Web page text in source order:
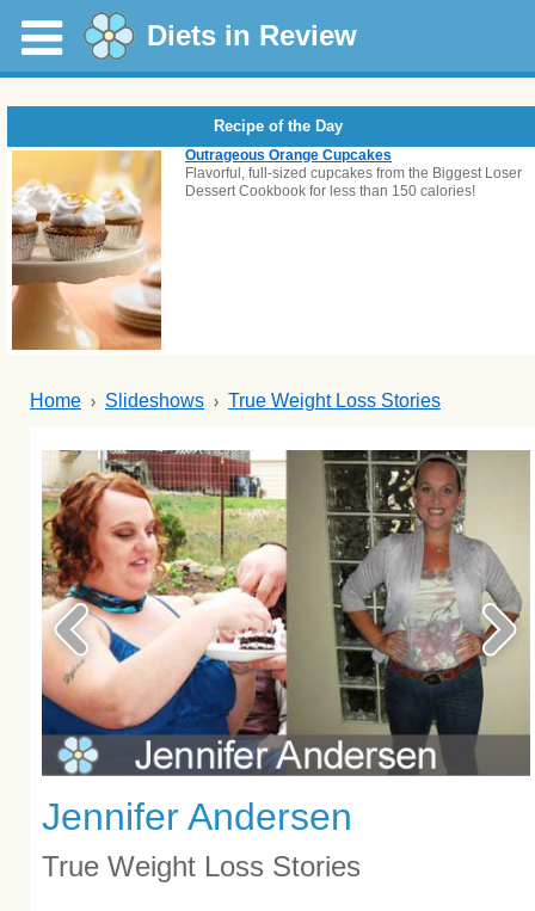
Diets in Review
Recipe of the Day
Outrageous Orange Cupcakes
Flavorful, full-sized cupcakes from the Biggest Loser
Dessert Cookbook for less than 150 calories!
Home Slideshows True Weight Loss Stories
Jennifer Andersen
True Weight Loss Stories